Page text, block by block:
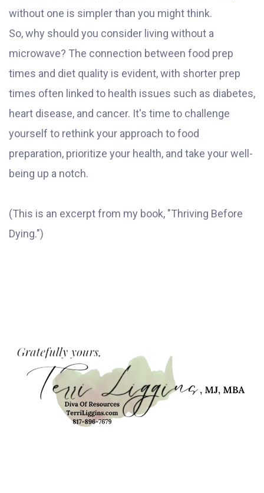
without one is simpler than you might think.
So, why should you consider living without a
microwave? The connection between food prep
times and diet quality is evident, with shorter prep
times often linked to health issues such as diabetes,
heart disease, and cancer. It's time to challenge
yourself to rethink your approach to food
preparation, prioritize your health, and take your well-
being up a notch.
(This is an excerpt from my book, "Thriving Before
Dying.")